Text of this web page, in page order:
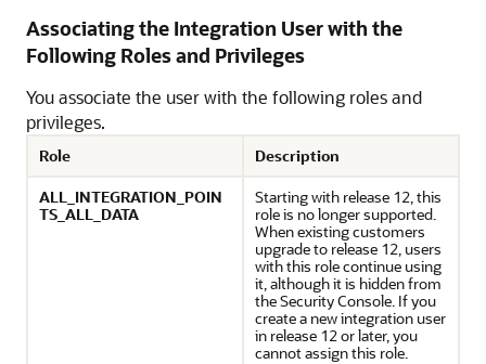
Associating the Integration User with the
Following Roles and Privileges
You associate the user with the following roles and
privileges.
Role
Description
ALL_INTEGRATION_POIN
TS_ALL_DATA
Starting with release 12, this
role is no longer supported.
When existing customers
upgrade to release 12, users
with this role continue using
it, although it is hidden from
the Security Console. If you
create a new integration user
in release 12 or later, you
cannot assign this role.